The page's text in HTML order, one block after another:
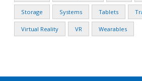
Storage Systems Tablets
Virtual Reality VR Wearables